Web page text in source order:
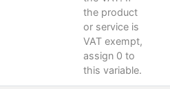
the product
or service is
VAT exempt,
assign 0 to
this variable.